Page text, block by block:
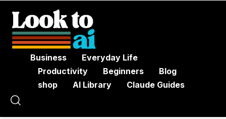
Business
Everyday Life
Productivity
Beginners
Blog
shop
AI Library Claude Guides